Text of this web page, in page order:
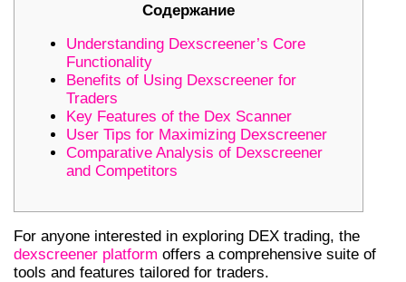
Содержание
Understanding Dexscreener’s Core
Functionality
Benefits of Using Dexscreener for
Traders
Key Features of the Dex Scanner
User Tips for Maximizing Dexscreener
Comparative Analysis of Dexscreener
and Competitors
For anyone interested in exploring DEX trading, the
dexscreener platform offers a comprehensive suite of
tools and features tailored for traders.